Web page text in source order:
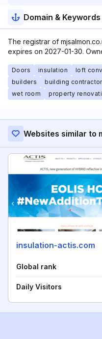
Domain & Keywords
The registrar of
expires on 2027-01-30.
Doors insulation loft
builders
building
wet room
property
Websites similar to
insulation-actis.com
Global rank
Daily Visitors